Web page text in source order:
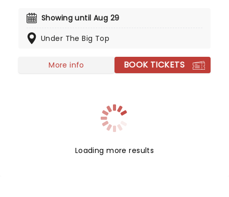
a big part in the show, Luzia was co-written by
Hamelin Finzi.
Showing until Aug 29
Under The Big Top
More info BOOK TICKETS
Loading more results